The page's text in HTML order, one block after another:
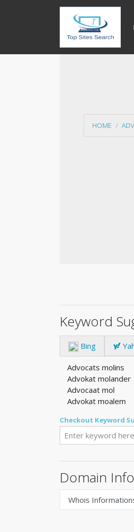
HOME
Keyword
Bing
Advocats molins
Advokat molander
Advocaat mol
Advokat moalem
Checkout Keyword
Domain
Whois